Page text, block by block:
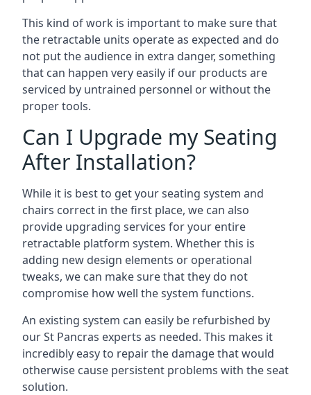
This kind of work is important to make sure that
the retractable units operate as expected and do
not put the audience in extra danger, something
that can happen very easily if our products are
serviced by untrained personnel or without the
proper tools.
Can I Upgrade my Seating
After Installation?
While it is best to get your seating system and
chairs correct in the first place, we can also
provide upgrading services for your entire
retractable platform system. Whether this is
adding new design elements or operational
tweaks, we can make sure that they do not
compromise how well the system functions.
An existing system can easily be refurbished by
our St Pancras experts as needed. This makes it
incredibly easy to repair the damage that would
otherwise cause persistent problems with the seat
solution.